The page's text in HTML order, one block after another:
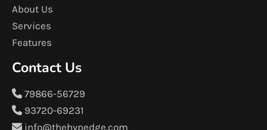
About Us
Services
Features
Contact Us
79866-56729
93720-69231
info@thehypedge.com